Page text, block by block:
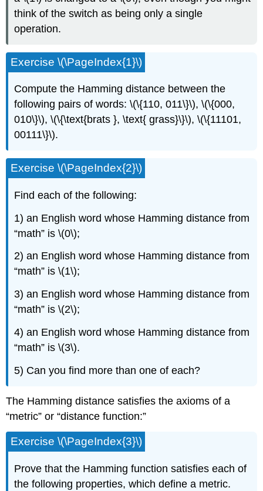
think of the switch as being only a single
operation.
Exercise \(\PageIndex{1}\)
Compute the Hamming distance between the
following pairs of words: \(\{110, 011\}\), \(\{000,
010\}\), \(\{\text{brats }, \text{ grass}\}\), \(\{11101,
00111\}\).
Exercise \(\PageIndex{2}\)
Find each of the following:
1) an English word whose Hamming distance from
“math” is \(0\);
2) an English word whose Hamming distance from
“math” is \(1\);
3) an English word whose Hamming distance from
“math” is \(2\);
4) an English word whose Hamming distance from
“math” is \(3\).
5) Can you find more than one of each?
The Hamming distance satisfies the axioms of a
“metric” or “distance function:”
Exercise \(\PageIndex{3}\)
Prove that the Hamming function satisfies each of
the following properties, which define a metric.